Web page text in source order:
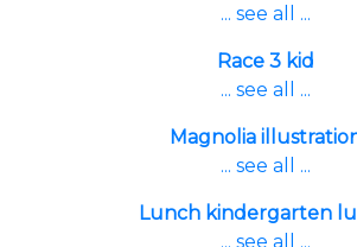
... see all ...
Race 3 kid
... see all ...
Magnolia
... see all ...
Lunch kindergarten
... see all ...